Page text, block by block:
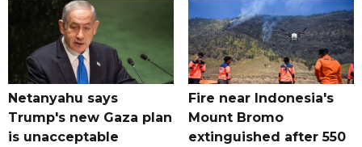
Netanyahu says
Trump's new Gaza plan
is unacceptable
Fire near Indonesia's
Mount Bromo
extinguished after 550